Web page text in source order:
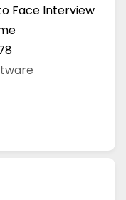
Face Interview